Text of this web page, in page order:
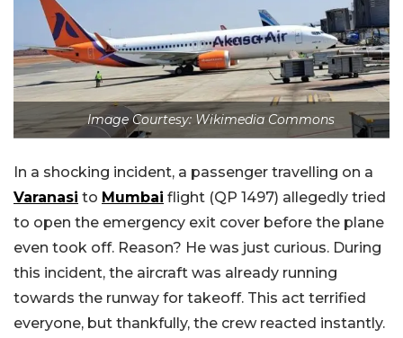
Image Courtesy: Wikimedia Commons
In a shocking incident, a passenger travelling on a
Varanasi to Mumbai flight (QP 1497) allegedly tried
to open the emergency exit cover before the plane
even took off. Reason? He was just curious. During
this incident, the aircraft was already running
towards the runway for takeoff. This act terrified
everyone, but thankfully, the crew reacted instantly.